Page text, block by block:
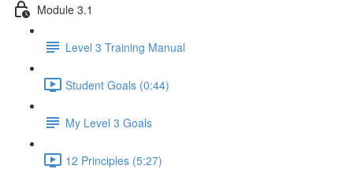
Module 3.1
Level 3 Training Manual
Student Goals (0:44)
My Level 3 Goals
12 Principles (5:27)